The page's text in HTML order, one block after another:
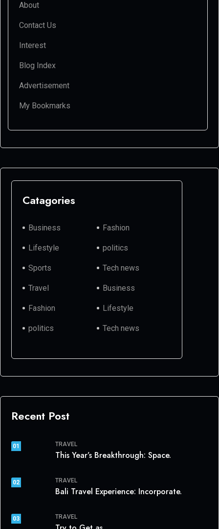
About
Contact Us
Interest
Blog Index
Advertisement
My Bookmarks
Catagories
Business Fashion
Lifestyle politics
Sports Tech news
Travel Business
Fashion Lifestyle
politics Tech news
Recent Post
01 TRAVEL
This Year’s Breakthrough: Space.
02 TRAVEL
Bali Travel Experience: Incorporate.
03 TRAVEL